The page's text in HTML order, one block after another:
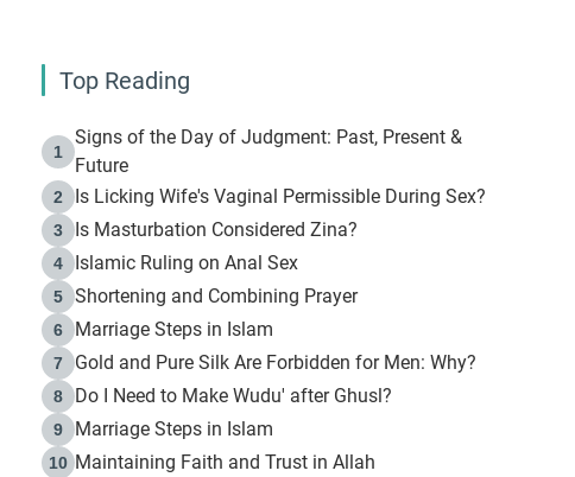
Top Reading
1
Signs of the Day of Judgment: Past, Present &
Future
2 Is Licking Wife's Vaginal Permissible During Sex?
3 Is Masturbation Considered Zina?
4 Islamic Ruling on Anal Sex
5 Shortening and Combining Prayer
6 Marriage Steps in Islam
7 Gold and Pure Silk Are Forbidden for Men: Why?
8 Do I Need to Make Wudu' after Ghusl?
9 Marriage Steps in Islam
10 Maintaining Faith and Trust in Allah